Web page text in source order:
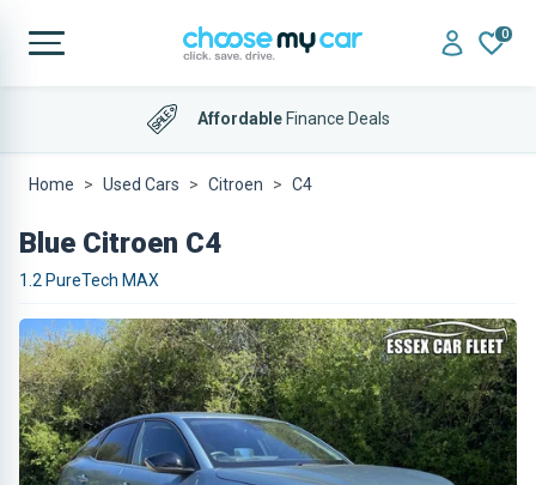
0
AffordableFinance Deals
Home Used Cars Citroen C4
Blue Citroen C4
1.2 PureTech MAX